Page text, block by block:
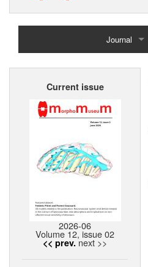
Journal
Home
Current issue
2026-06
Volume 12, issue 02
<< prev. next >>